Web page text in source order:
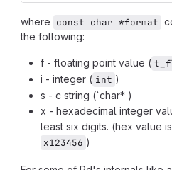
where const char *format
the following:
f - floating point value (
i - integer ( int )
s - c string (`char* )
x - hexadecimal integer
least six digits. (hex value
x123456 )